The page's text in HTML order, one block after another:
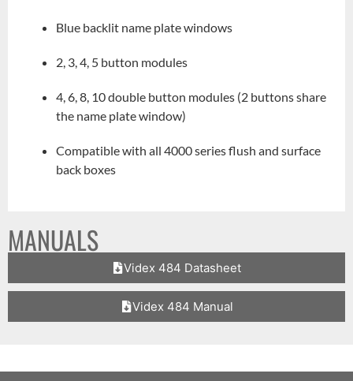
Blue backlit name plate windows
2, 3, 4, 5 button modules
4, 6, 8, 10 double button modules (2 buttons share
the name plate window)
Compatible with all 4000 series flush and surface
back boxes
MANUALS
Videx 484 Datasheet
Videx 484 Manual